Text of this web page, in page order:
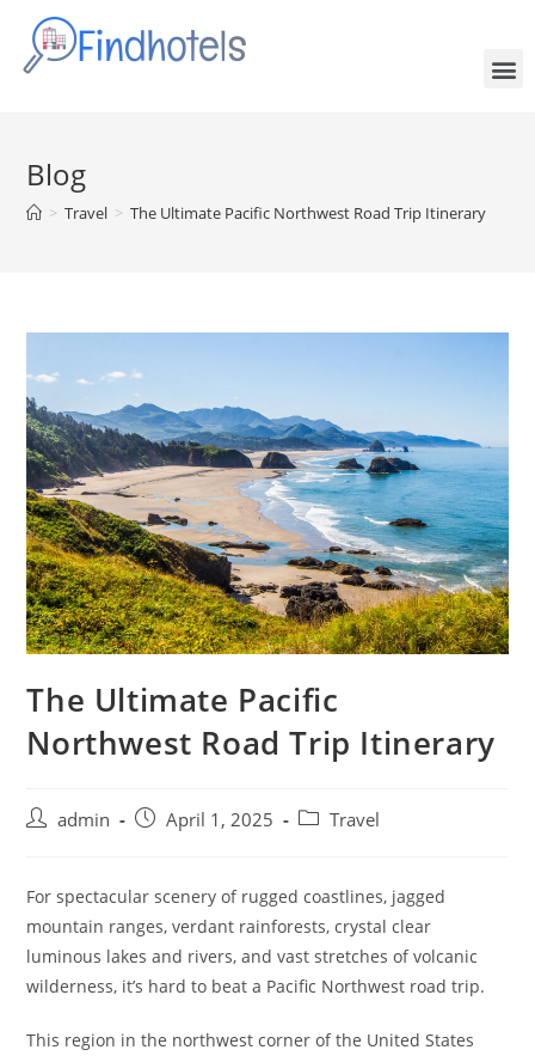
Blog
> Travel > The Ultimate Pacific Northwest Road Trip Itinerary
The Ultimate Pacific
Northwest Road Trip Itinerary
admin April 1, 2025 Travel
For spectacular scenery of rugged coastlines, jagged
mountain ranges, verdant rainforests, crystal clear
luminous lakes and rivers, and vast stretches of volcanic
wilderness, it’s hard to beat a Pacific Northwest road trip.
This region in the northwest corner of the United States